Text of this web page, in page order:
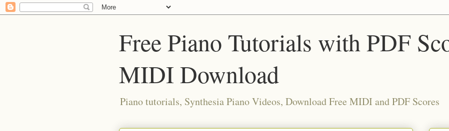
Free Piano Tutorials with PDF
MIDI Download
Piano tutorials, Synthesia Piano Videos, Download Free MIDI and PDF Scores